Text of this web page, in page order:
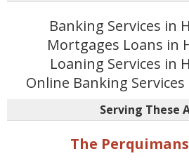
Banking Services in
Mortgages Loans in
Loaning Services in
Online Banking
Serving These
The